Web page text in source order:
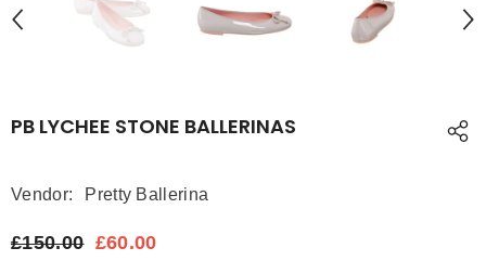
PB LYCHEE STONE BALLERINAS
Vendor: Pretty Ballerina
£150.00 £60.00